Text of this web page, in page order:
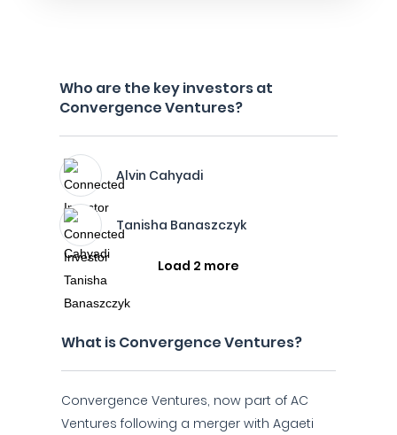
Who are the key investors at
Convergence Ventures?
Alvin Cahyadi
Tanisha Banaszczyk
Load 2 more
What is Convergence Ventures?
Convergence Ventures, now part of AC
Ventures following a merger with Agaeti